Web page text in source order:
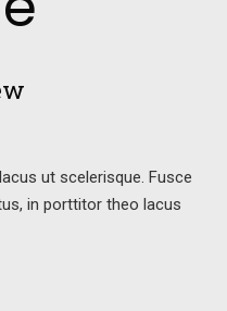
ut scelerisque. Fusce
in porttitor theo lacus